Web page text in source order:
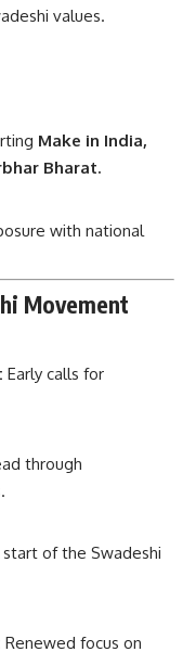
values.
Make in India,
Bharat.
with national
Movement
Early calls for
through
of the Swadeshi
Renewed focus on